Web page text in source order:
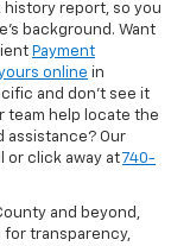
history report, so you
background. Want
Payment
online in
and don’t see it
team help locate the
assistance? Our
or click away at 740-
and beyond,
for transparency,